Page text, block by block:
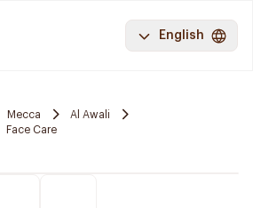
English
Mecca
Al Awali
Face Care